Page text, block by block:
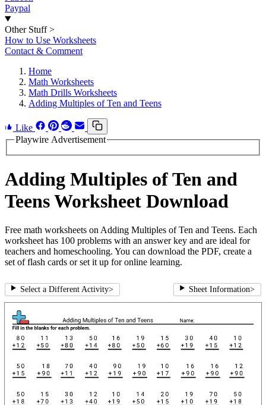
Paypal
Other Stuff >
How to Use Worksheets
Contact & Comment
Home
Math Worksheets
Math Drills Worksheets
Adding Multiples of Ten and Teens
Like
Playwire Advertisement
Adding Multiples of Ten and
Teens Worksheet Download
Free math worksheets on Adding Multiples of Ten and Teens. Each
worksheet has 100 problems with an answer key and are ideal for
teachers and homeschooling. You can download the PDF, create a
set of flash cards or set it up for online learning.
Select a Different Activity> Sheet Information>